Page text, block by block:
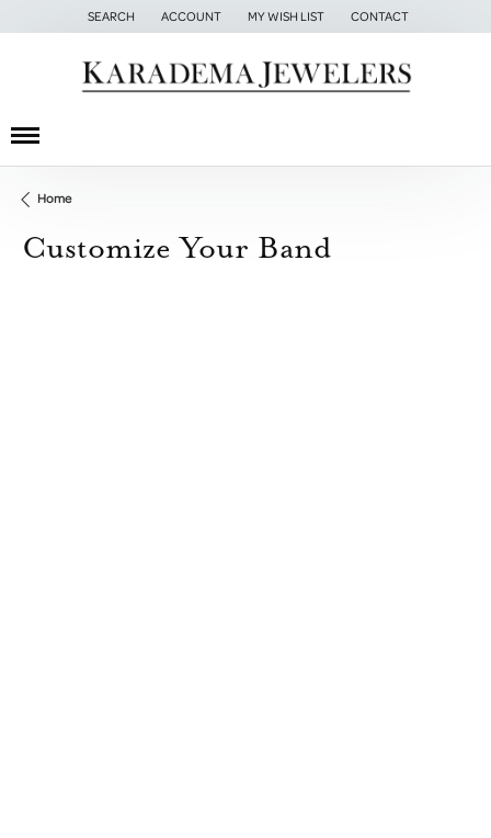
SEARCH
TOGGLE TOOLBAR SEARCH MENU
ACCOUNT
TOGGLE MY ACCOUNT MENU
MY WISH LIST
TOGGLE MY WISH LISTCONTACT
Home
Customize Your Band